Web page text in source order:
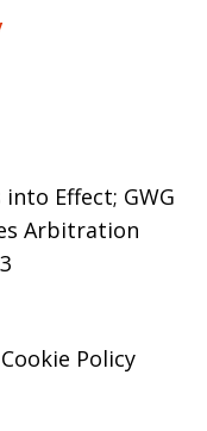
into Effect; GWG
Arbitration
Cookie Policy